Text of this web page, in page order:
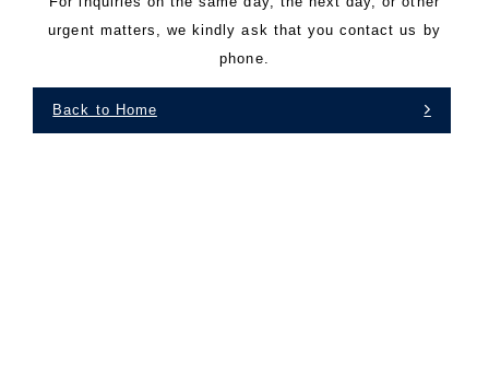
urgent matters, we kindly ask that you contact us by
phone.
Back to Home